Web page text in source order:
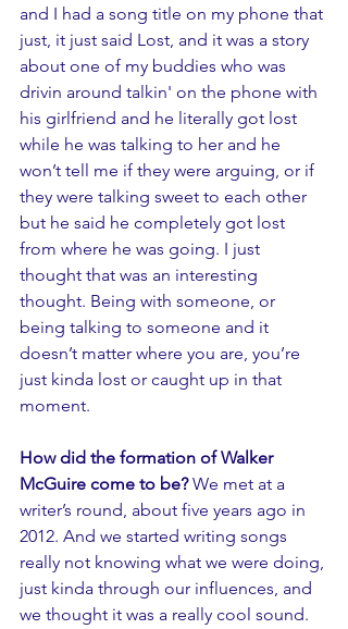
and I had a song title on my phone that
just, it just said Lost, and it was a story
about one of my buddies who was
drivin around talkin' on the phone with
his girlfriend and he literally got lost
while he was talking to her and he
won’t tell me if they were arguing, or if
they were talking sweet to each other
but he said he completely got lost
from where he was going. I just
thought that was an interesting
thought. Being with someone, or
being talking to someone and it
doesn’t matter where you are, you’re
just kinda lost or caught up in that
moment.
How did the formation of Walker
McGuire come to be? We met at a
writer’s round, about five years ago in
2012. And we started writing songs
really not knowing what we were doing,
just kinda through our influences, and
we thought it was a really cool sound.